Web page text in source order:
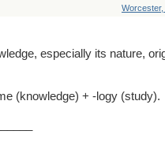
Worcester,
especially its nature,
(knowledge) + -logy (study).